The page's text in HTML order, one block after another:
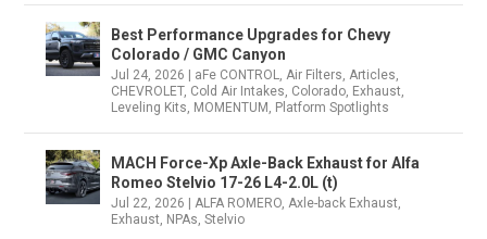
Best Performance Upgrades for Chevy
Colorado / GMC Canyon
Jul 24, 2026 aFe CONTROL,Air Filters,Articles,
CHEVROLET, Cold Air Intakes, Colorado, Exhaust,
Leveling Kits, MOMENTUM , Platform Spotlights
MACH Force-Xp Axle-Back Exhaust for Alfa
Romeo Stelvio 17-26 L4-2.0L (t)
Jul 22, 2026 |ALFA ROMERO,Axle-back Exhaust,
Exhaust, NPAs,Stelvio